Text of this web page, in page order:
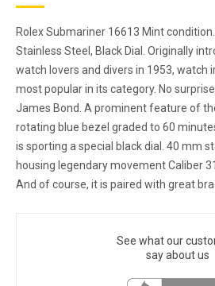
Rolex Submariner 16613 Mint condition.
Stainless Steel, Black Dial. Originally
watch lovers and divers in 1953, watch
most popular in its category. No
James Bond. A prominent feature of
rotating blue bezel graded to 60
is sporting a special black dial. 40 mm
housing legendary movement Caliber
And of course, it is paired with great
See what our
say about us